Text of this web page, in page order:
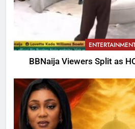
BBNaija Viewers Split as